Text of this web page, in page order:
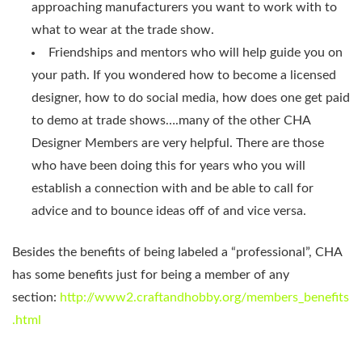
approaching manufacturers you want to work with to
what to wear at the trade show.
Friendships and mentors who will help guide you on
your path. If you wondered how to become a licensed
designer, how to do social media, how does one get paid
to demo at trade shows….many of the other CHA
Designer Members are very helpful. There are those
who have been doing this for years who you will
establish a connection with and be able to call for
advice and to bounce ideas off of and vice versa.
Besides the benefits of being labeled a “professional”, CHA
has some benefits just for being a member of any
section: http://www2.craftandhobby.org/members_benefits
.html